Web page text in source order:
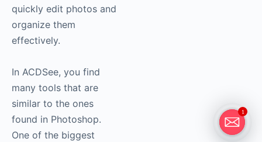
quickly edit photos and
organize them
effectively.
In ACDSee, you find
many tools that are
similar to the ones
found in Photoshop.
One of the biggest
1